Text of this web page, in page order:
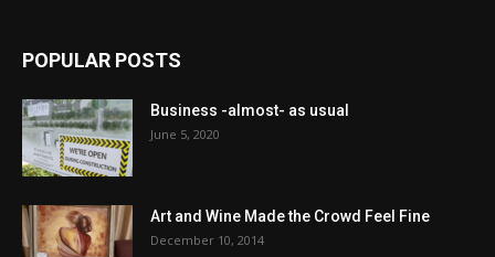
POPULAR POSTS
Business -almost- as usual
June 5, 2020
Art and Wine Made the Crowd Feel Fine
December 10, 2014